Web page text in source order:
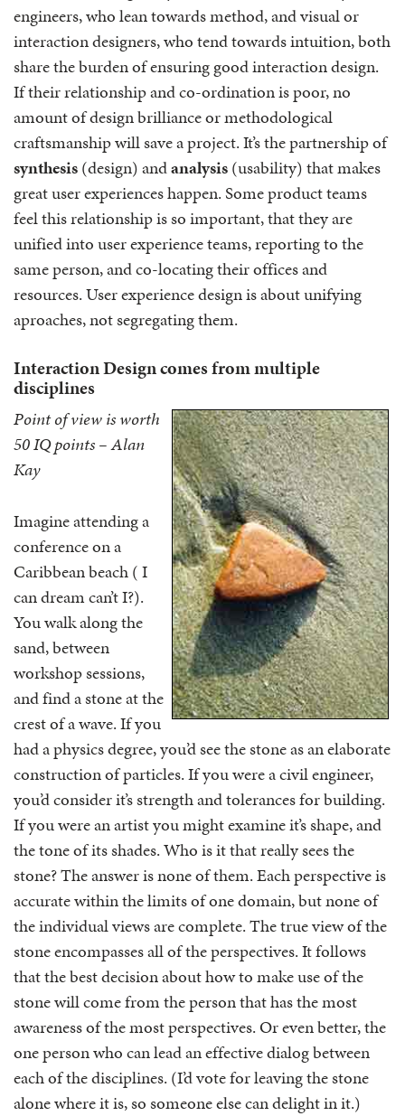
engineers, who lean towards method, and visual or
interaction designers, who tend towards intuition, both
share the burden of ensuring good interaction design.
If their relationship and co-ordination is poor, no
amount of design brilliance or methodological
craftsmanship will save a project. It’s the partnership of
synthesis(design) andanalysis(usability) that makes
great user experiences happen. Some product teams
feel this relationship is so important, that they are
unified into user experience teams, reporting to the
same person, and co-locating their offices and
resources. User experience design is about unifying
aproaches, not segregating them.
Interaction Design comes from multiple
disciplines
Point of view is worth
50 IQ points – Alan
Kay
Imagine attending a
conference on a
Caribbean beach ( I
can dream can’t I?).
You walk along the
sand, between
workshop sessions,
and find a stone at the
crest of a wave. If you
had a physics degree, you’d see the stone as an elaborate
construction of particles. If you were a civil engineer,
you’d consider it’s strength and tolerances for building.
If you were an artist you might examine it’s shape, and
the tone of its shades. Who is it that really sees the
stone? The answer is none of them. Each perspective is
accurate within the limits of one domain, but none of
the individual views are complete. The true view of the
stone encompasses all of the perspectives. It follows
that the best decision about how to make use of the
stone will come from the person that has the most
awareness of the most perspectives. Or even better, the
one person who can lead an effective dialog between
each of the disciplines. (I’d vote for leaving the stone
alone where it is, so someone else can delight in it.)